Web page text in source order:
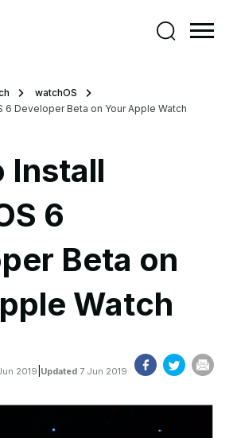
watchOS
6 Developer Beta on Your Apple Watch
Install
6
Beta on
Watch
2019 Updated 7 Jun 2019